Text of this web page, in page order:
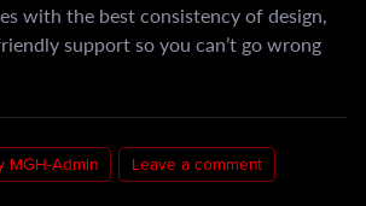
with the best consistency of design,
support so you can’t go wrong
MGH-Admin Leave a comment